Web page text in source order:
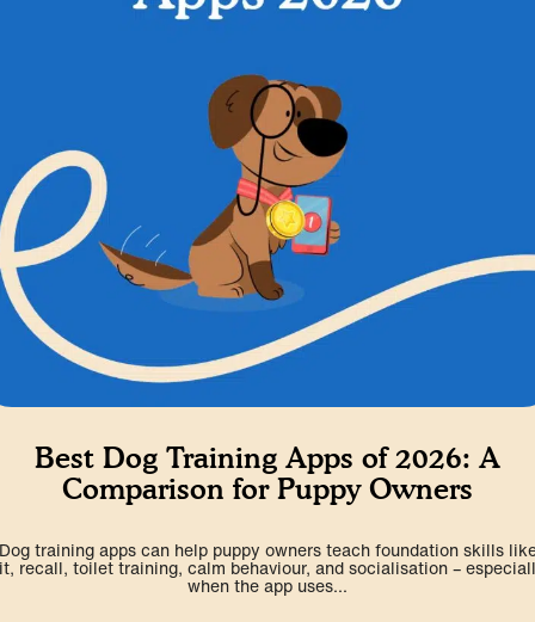
Best Dog Training Apps of 2026: A
Comparison for Puppy Owners
training apps can help puppy owners teach foundation skills
recall, toilet training, calm behaviour, and socialisation –
when the app uses...